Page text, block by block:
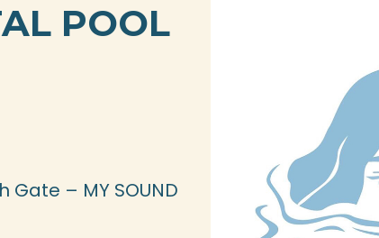
POOL
Gate – MY SOUND